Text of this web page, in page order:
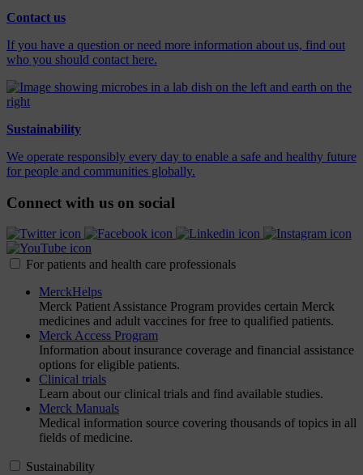
Contact us
If you have a question or need more information about us, find out
who you should contact here.
Sustainability
We operate responsibly every day to enable a safe and healthy future
for people and communities globally.
Connect with us on social
For patients and health care professionals
MerckHelps
Merck Patient Assistance Program provides certain Merck
medicines and adult vaccines for free to qualified patients.
Merck Access Program
Information about insurance coverage and financial assistance
options for eligible patients.
Clinical trials
Learn about our clinical trials and find available studies.
Merck Manuals
Medical information source covering thousands of topics in all
fields of medicine.
Sustainability